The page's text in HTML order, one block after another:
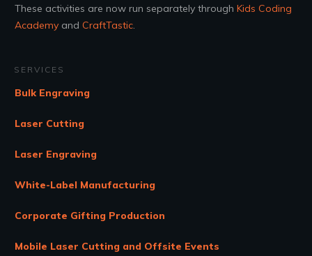
These activities are now run separately through Kids Coding
Academy and CraftTastic.
SERVICES
Bulk Engraving
Laser Cutting
Laser Engraving
White-Label Manufacturing
Corporate Gifting Production
Mobile Laser Cutting and Offsite Events